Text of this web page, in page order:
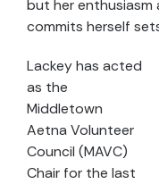
but her enthusiasm
commits herself
Lackey has acted
as the
Middletown
Aetna Volunteer
Council (MAVC)
Chair for the last